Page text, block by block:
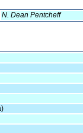
N. Dean Pentcheff